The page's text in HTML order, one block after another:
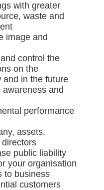
with greater
waste and
image and
control the
on the
and in the future
and
performance
assets,
public liability
your organisation
to business
customers